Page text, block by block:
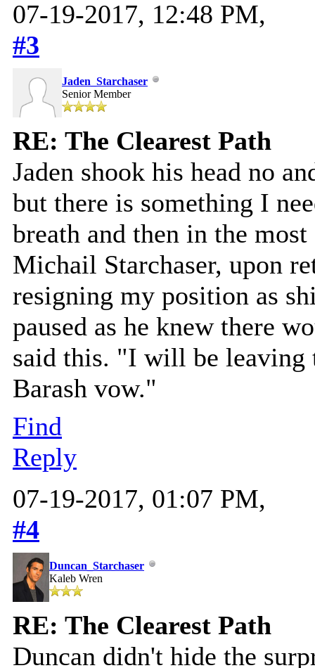
07-19-2017, 12:48 PM,
#3
Jaden_Starchaser
Senior Member
RE: The Clearest Path
Jaden shook his head no
but there is something I
breath and then in the
Michail Starchaser, upon
resigning my position as
paused as he knew there
said this. "I will be leaving
Barash vow."
Find
Reply
07-19-2017, 01:07 PM,
#4
Duncan_Starchaser
Kaleb Wren
RE: The Clearest Path
Duncan didn't hide the